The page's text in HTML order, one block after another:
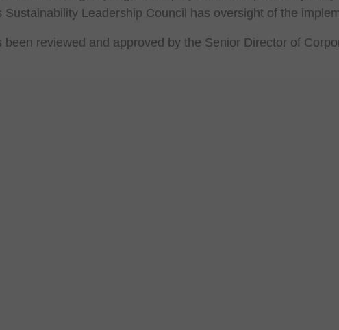
Sustainability Leadership Council has oversight of the
been reviewed and approved by the Senior Director of